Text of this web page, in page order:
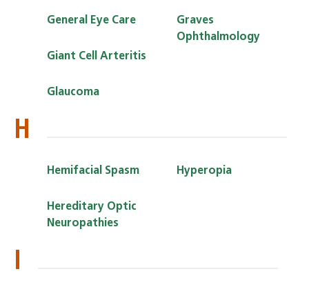
General Eye Care
Giant Cell Arteritis
Glaucoma
Graves
Ophthalmology
H
Hemifacial Spasm
Hereditary Optic
Neuropathies
Hyperopia
I